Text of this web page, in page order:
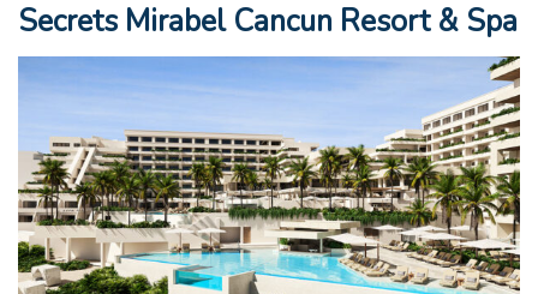
Secrets Mirabel Cancun Resort & Spa